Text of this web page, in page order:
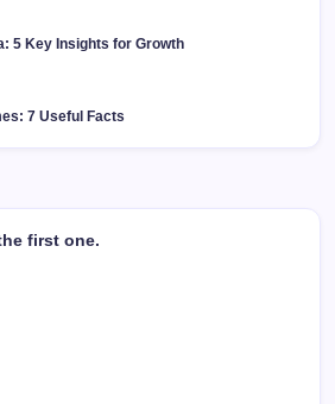
5 Key Insights for Growth
7 Useful Facts
first one.